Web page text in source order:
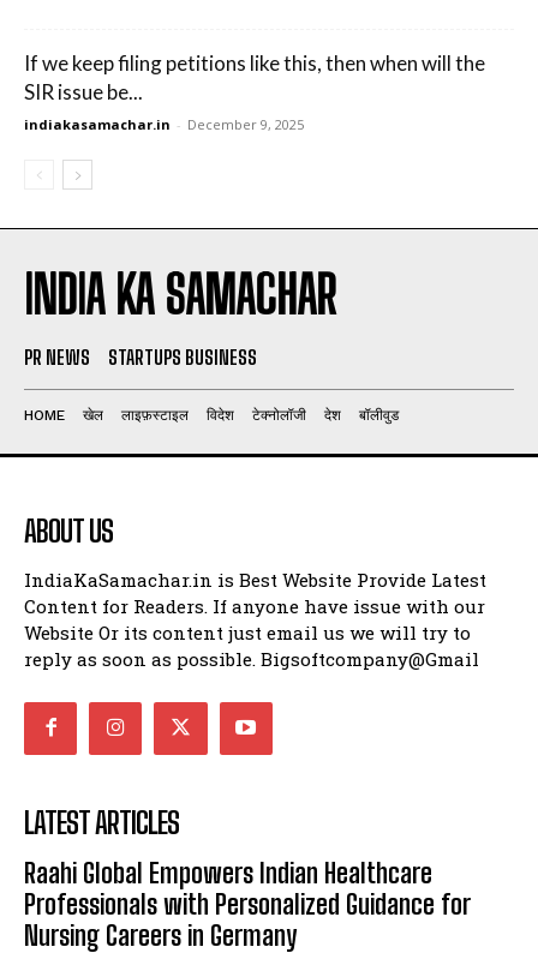
If we keep filing petitions like this, then when will the
SIR issue be...
indiakasamachar.in - December 9, 2025
INDIA KA SAMACHAR
PR NEWS STARTUPS BUSINESS
HOME खेल लाइफ़स्टाइल विदेश टेक्नोलॉजी देश बॉलीवुड
ABOUT US
IndiaKaSamachar.in is Best Website Provide Latest
Content for Readers. If anyone have issue with our
Website Or its content just email us we will try to
reply as soon as possible. Bigsoftcompany@Gmail
LATEST ARTICLES
Raahi Global Empowers Indian Healthcare
Professionals with Personalized Guidance for
Nursing Careers in Germany